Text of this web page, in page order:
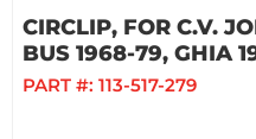
CIRCLIP, FOR C.V.
BUS 1968-79, GHIA
PART #: 113-517-279